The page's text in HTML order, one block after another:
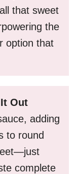
that sweet
the
option that
Out
adding
to round
complete